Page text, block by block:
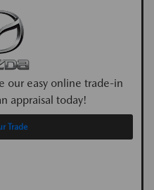
our easy online trade-in
appraisal today!
Trade